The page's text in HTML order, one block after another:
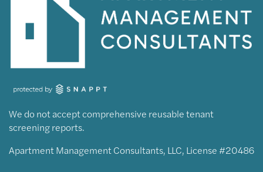
We do not accept comprehensive reusable tenant
screening reports.
Apartment Management Consultants, LLC, License #20486